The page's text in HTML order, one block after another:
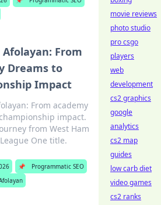
Afolayan: From
Dreams to
Impact
From academy
impact.
from West Ham
One title.
📌
Programmatic SEO
movie reviews
photo studio
pro csgo
players
web
development
cs2 graphics
google
analytics
cs2 map
guides
low carb diet
video games
cs2 ranks